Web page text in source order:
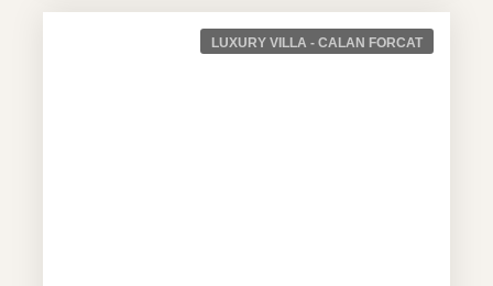
LUXURY VILLA - CALAN FORCAT